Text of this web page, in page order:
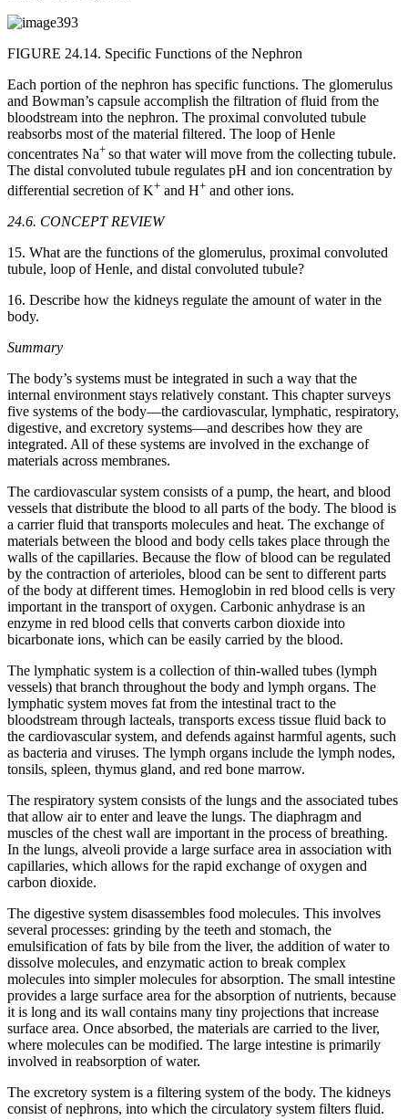
FIGURE 24.14. Specific Functions of the Nephron
Each portion of the nephron has specific functions. The glomerulus
and Bowman’s capsule accomplish the filtration of fluid from the
bloodstream into the nephron. The proximal convoluted tubule
reabsorbs most of the material filtered. The loop of Henle
concentrates Na+ so that water will move from the collecting tubule.
The distal convoluted tubule regulates pH and ion concentration by
differential secretion of K+ and H+ and other ions.
24.6. CONCEPT REVIEW
15. What are the functions of the glomerulus, proximal convoluted
tubule, loop of Henle, and distal convoluted tubule?
16. Describe how the kidneys regulate the amount of water in the
body.
Summary
The body’s systems must be integrated in such a way that the
internal environment stays relatively constant. This chapter surveys
five systems of the body—the cardiovascular, lymphatic, respiratory,
digestive, and excretory systems—and describes how they are
integrated. All of these systems are involved in the exchange of
materials across membranes.
The cardiovascular system consists of a pump, the heart, and blood
vessels that distribute the blood to all parts of the body. The blood is
a carrier fluid that transports molecules and heat. The exchange of
materials between the blood and body cells takes place through the
walls of the capillaries. Because the flow of blood can be regulated
by the contraction of arterioles, blood can be sent to different parts
of the body at different times. Hemoglobin in red blood cells is very
important in the transport of oxygen. Carbonic anhydrase is an
enzyme in red blood cells that converts carbon dioxide into
bicarbonate ions, which can be easily carried by the blood.
The lymphatic system is a collection of thin-walled tubes (lymph
vessels) that branch throughout the body and lymph organs. The
lymphatic system moves fat from the intestinal tract to the
bloodstream through lacteals, transports excess tissue fluid back to
the cardiovascular system, and defends against harmful agents, such
as bacteria and viruses. The lymph organs include the lymph nodes,
tonsils, spleen, thymus gland, and red bone marrow.
The respiratory system consists of the lungs and the associated tubes
that allow air to enter and leave the lungs. The diaphragm and
muscles of the chest wall are important in the process of breathing.
In the lungs, alveoli provide a large surface area in association with
capillaries, which allows for the rapid exchange of oxygen and
carbon dioxide.
The digestive system disassembles food molecules. This involves
several processes: grinding by the teeth and stomach, the
emulsification of fats by bile from the liver, the addition of water to
dissolve molecules, and enzymatic action to break complex
molecules into simpler molecules for absorption. The small intestine
provides a large surface area for the absorption of nutrients, because
it is long and its wall contains many tiny projections that increase
surface area. Once absorbed, the materials are carried to the liver,
where molecules can be modified. The large intestine is primarily
involved in reabsorption of water.
The excretory system is a filtering system of the body. The kidneys
consist of nephrons, into which the circulatory system filters fluid.